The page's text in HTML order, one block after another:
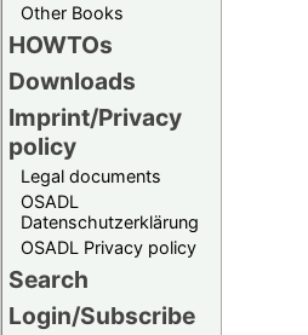
Other Books
HOWTOs
Downloads
Imprint/Privacy
policy
Legal documents
OSADL
Datenschutzerklärung
OSADL Privacy policy
Search
Login/Subscribe